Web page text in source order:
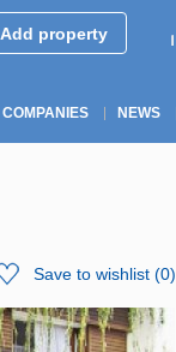
Add property
COMPANIES NEWS
Save to wishlist (0)